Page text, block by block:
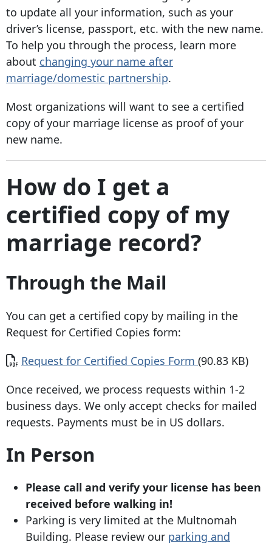
to update all your information, such as your
driver’s license, passport, etc. with the new name.
To help you through the process, learn more
about changing your name after
marriage/domestic partnership.
Most organizations will want to see a certified
copy of your marriage license as proof of your
new name.
How do I get a
certified copy of my
marriage record?
Through the Mail
You can get a certified copy by mailing in the
Request for Certified Copies form:
Document
Request for Certified Copies Form (90.83 KB)
Once received, we process requests within 1-2
business days. We only accept checks for mailed
requests. Payments must be in US dollars.
In Person
Please call and verify your license has been
received before walking in!
Parking is very limited at the Multnomah
Building. Please review our parking and